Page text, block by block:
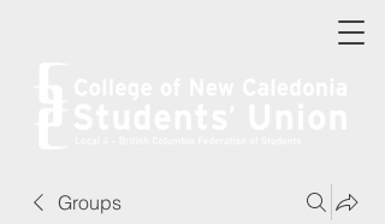
Groups